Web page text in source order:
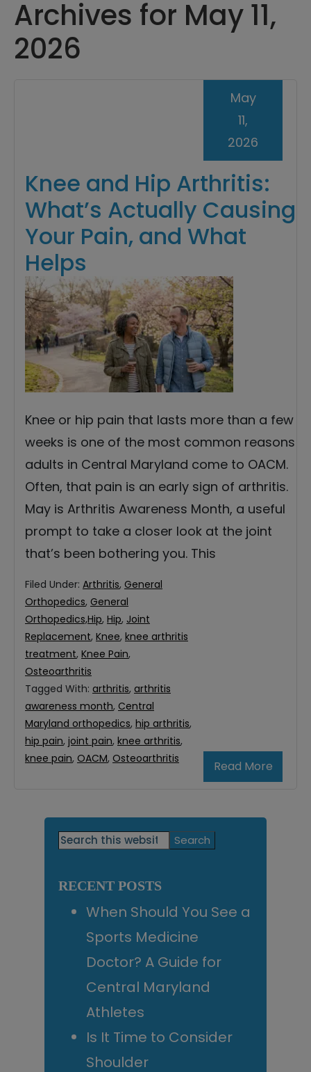
Archives for May 11,
2026
Knee and Hip Arthritis:
What’s Actually Causing
Your Pain, and What
Helps
May
11,
2026
Knee or hip pain that lasts more than a few
weeks is one of the most common reasons
adults in Central Maryland come to OACM.
Often, that pain is an early sign of arthritis.
May is Arthritis Awareness Month, a useful
prompt to take a closer look at the joint
that’s been bothering you. This
Read More
Filed Under: Arthritis, General
Orthopedics, General
Orthopedics,Hip, Hip, Joint
Replacement, Knee, knee arthritis
treatment, Knee Pain,
Osteoarthritis
Tagged With: arthritis, arthritis
awareness month, Central
Maryland orthopedics, hip arthritis,
hip pain, joint pain, knee arthritis,
knee pain, OACM, Osteoarthritis
Primary
Search
this
RECENT POSTS
When Should You See a
Sports Medicine
Doctor? A Guide for
Central Maryland
Athletes
Is It Time to Consider
Shoulder